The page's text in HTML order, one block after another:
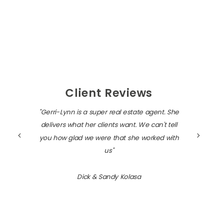
Client Reviews
"Gerri-Lynn is a super real estate agent. She
delivers what her clients want. We can't tell
you how glad we were that she worked with
us"
Dick & Sandy Kolasa